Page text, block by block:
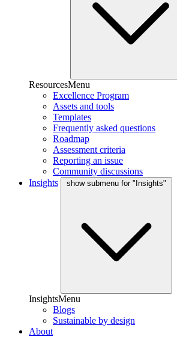
ResourcesMenu
Excellence Program
Assets and tools
Templates
Frequently asked questions
Roadmap
Assessment criteria
Reporting an issue
Community discussions
Insights
show submenu for "Insights"
InsightsMenu
Blogs
Sustainable by design
About